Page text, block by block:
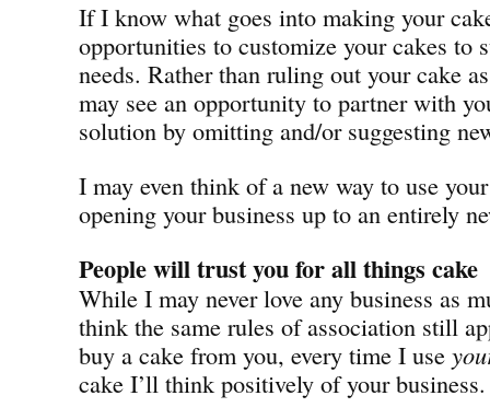
If I know what goes into making your
opportunities to customize your cakes to
needs. Rather than ruling out your cake
may see an opportunity to partner with
solution by omitting and/or suggesting
I may even think of a new way to use
opening your business up to an entirely
People will trust you for all things cake
While I may never love any business as
think the same rules of association still
buy a cake from you, every time I use
cake I’ll think positively of your business.